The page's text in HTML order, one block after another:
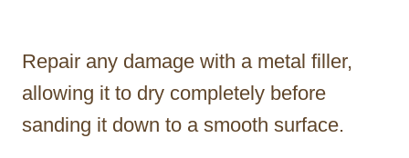
Repair any damage with a metal filler,
allowing it to dry completely before
sanding it down to a smooth surface.